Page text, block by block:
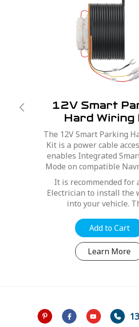
12V Smart
Hard Wiring
The 12V Smart Parking
Kit is a power cable
enables Integrated
Mode on compatible
Cams.
It is recommended for
Electrician to install the
into your vehicle.
Add to Cart
Learn More